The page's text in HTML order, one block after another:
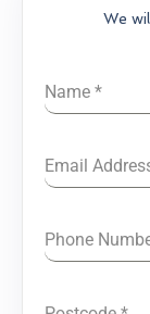
We
Name *
Email
Phone